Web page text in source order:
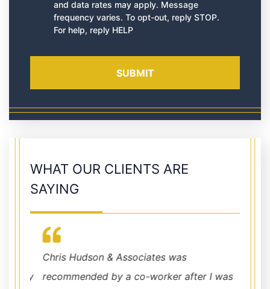
and data rates may apply. Message
frequency varies. To opt-out, reply STOP.
For help, reply HELP
WHAT OUR CLIENTS ARE
SAYING
Chris Hudson & Associates was
recommended by a co-worker after I was